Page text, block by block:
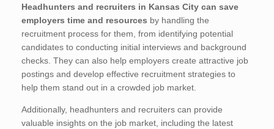
Headhunters and recruiters in Kansas City can save
employers time and resources by handling the
recruitment process for them, from identifying potential
candidates to conducting initial interviews and background
checks. They can also help employers create attractive job
postings and develop effective recruitment strategies to
help them stand out in a crowded job market.
Additionally, headhunters and recruiters can provide
valuable insights on the job market, including the latest